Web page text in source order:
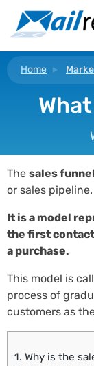
content
Home
The sales funnel
or sales pipeline.
It is a model
the first
a purchase.
This model is
process of
customers as
1. Why is the